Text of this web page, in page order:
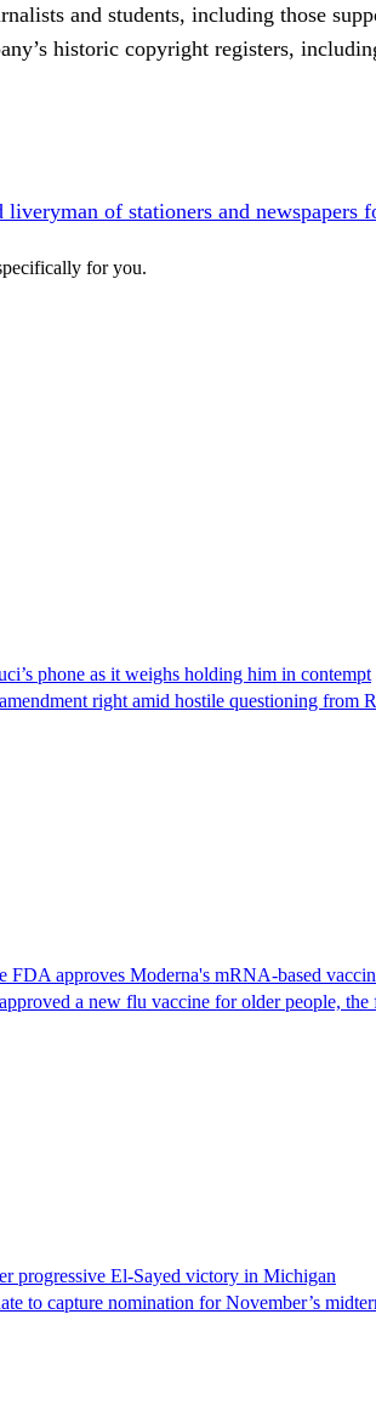
and students, including those
historic copyright registers,
liveryman of stationers and newspapers
for you.
phone as it weighs holding him in contempt
right amid hostile questioning from
FDA approves Moderna's mRNA-based
a new flu vaccine for older people,
progressive El-Sayed victory in Michigan
to capture nomination for November’s